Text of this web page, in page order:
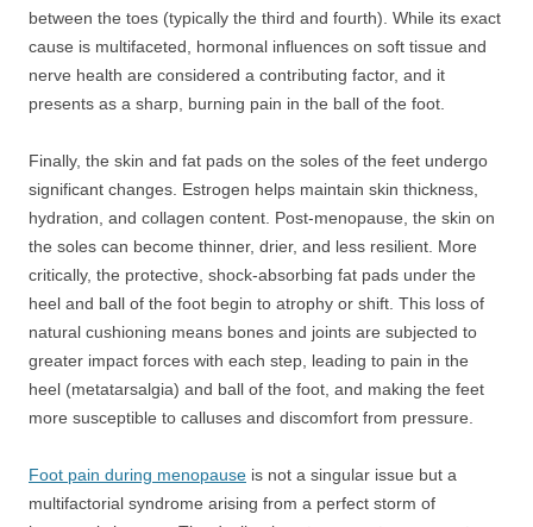
between the toes (typically the third and fourth). While its exact
cause is multifaceted, hormonal influences on soft tissue and
nerve health are considered a contributing factor, and it
presents as a sharp, burning pain in the ball of the foot.
Finally, the skin and fat pads on the soles of the feet undergo
significant changes. Estrogen helps maintain skin thickness,
hydration, and collagen content. Post-menopause, the skin on
the soles can become thinner, drier, and less resilient. More
critically, the protective, shock-absorbing fat pads under the
heel and ball of the foot begin to atrophy or shift. This loss of
natural cushioning means bones and joints are subjected to
greater impact forces with each step, leading to pain in the
heel (metatarsalgia) and ball of the foot, and making the feet
more susceptible to calluses and discomfort from pressure.
Foot pain during menopause is not a singular issue but a
multifactorial syndrome arising from a perfect storm of